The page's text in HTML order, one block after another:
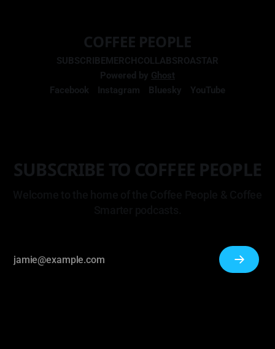
COFFEE PEOPLE
SUBSCRIBEMERCHCOLLABSROASTAR
Powered by Ghost
Facebook
Instagram Bluesky YouTube
SUBSCRIBE TO COFFEE PEOPLE